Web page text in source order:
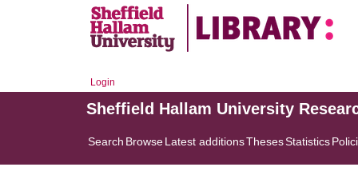
Login
Sheffield Hallam University
Search BrowseLatest additionsThesesStatistics